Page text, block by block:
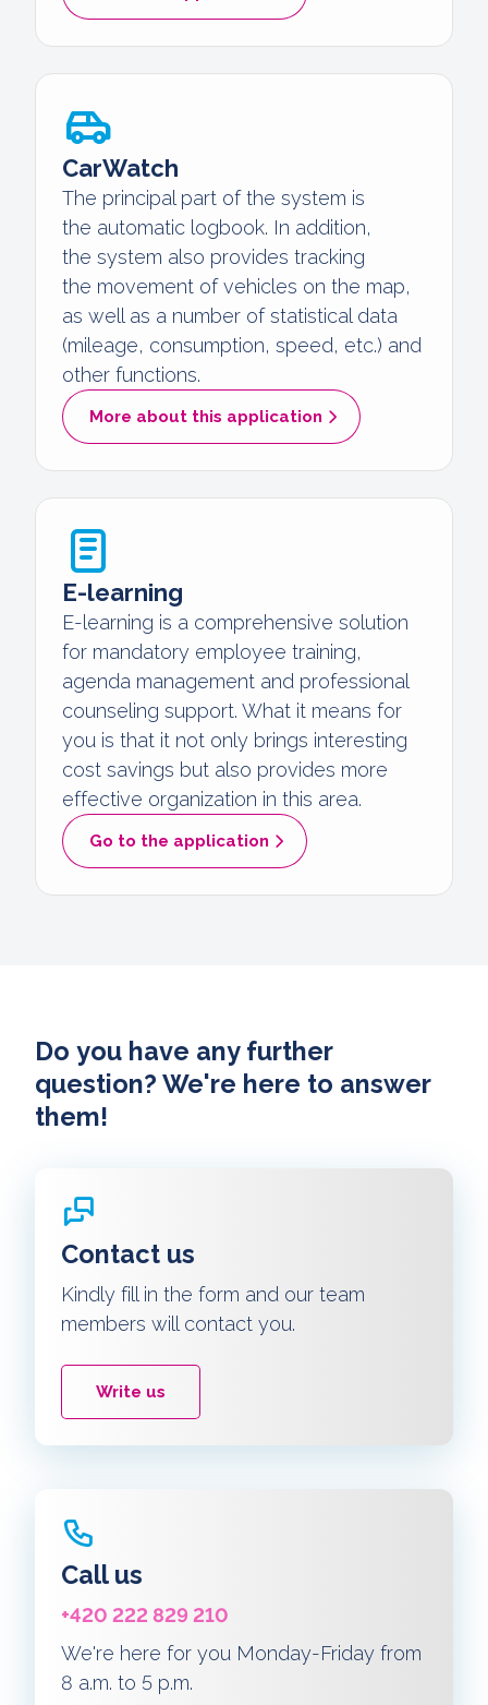
CarWatch
The principal part of the system is
the automatic logbook. In addition,
the system also provides tracking
the movement of vehicles on the map,
as well as a number of statistical data
(mileage, consumption, speed, etc.) and
other functions.
More about this application
E-learning
E-learning is a comprehensive solution
for mandatory employee training,
agenda management and professional
counseling support. What it means for
you is that it not only brings interesting
cost savings but also provides more
effective organization in this area.
Go to the application
Do you have any further
question? We're here to answer
them!
Contact us
Kindly fill in the form and our team
members will contact you.
Write us
Call us
+420 222 829 210
We're here for you Monday-Friday from
8 a.m. to 5 p.m.